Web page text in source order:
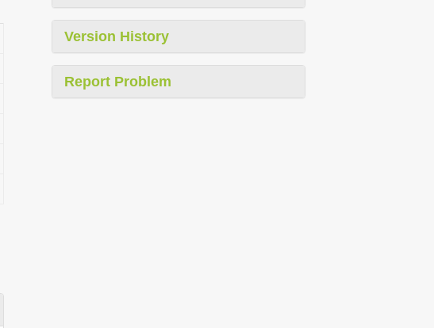
Version History
Report Problem